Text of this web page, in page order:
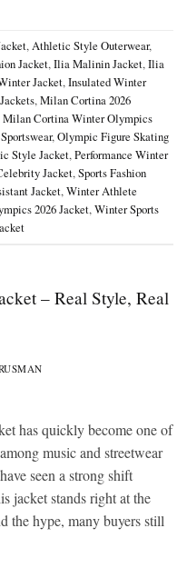
,Athletic Style Outerwear,
Jacket,Ilia Malinin Jacket,Ilia
Jacket,Insulated Winter
,Milan Cortina 2026
Milan Cortina Winter Olympics
,Olympic Figure Skating
Style Jacket,Performance Winter
Jacket,Sports Fashion
Jacket,Winter Athlete
2026 Jacket,Winter Sports
– Real Style, Real
has quickly become one of
music and streetwear
seen a strong shift
jacket stands right at the
the hype, many buyers still